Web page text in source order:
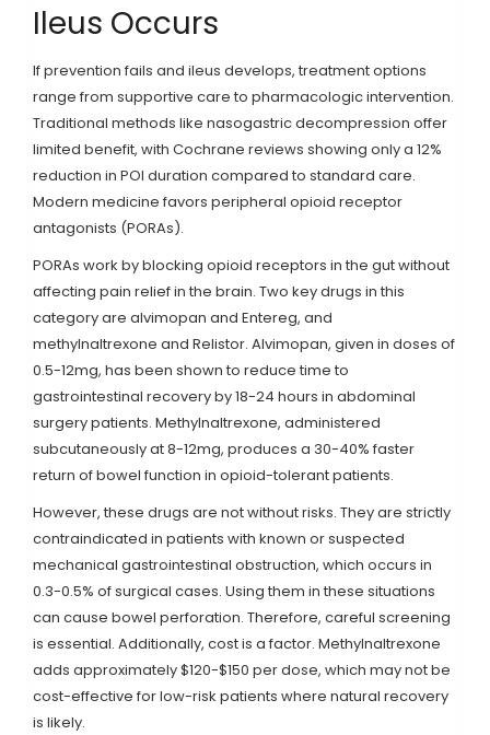
Ileus Occurs
If prevention fails and ileus develops, treatment options
range from supportive care to pharmacologic intervention.
Traditional methods like nasogastric decompression offer
limited benefit, with Cochrane reviews showing only a 12%
reduction in POI duration compared to standard care.
Modern medicine favors peripheral opioid receptor
antagonists (PORAs).
PORAs work by blocking opioid receptors in the gut without
affecting pain relief in the brain. Two key drugs in this
category are alvimopan and Entereg, and
methylnaltrexone and Relistor. Alvimopan, given in doses of
0.5-12mg, has been shown to reduce time to
gastrointestinal recovery by 18-24 hours in abdominal
surgery patients. Methylnaltrexone, administered
subcutaneously at 8-12mg, produces a 30-40% faster
return of bowel function in opioid-tolerant patients.
However, these drugs are not without risks. They are strictly
contraindicated in patients with known or suspected
mechanical gastrointestinal obstruction, which occurs in
0.3-0.5% of surgical cases. Using them in these situations
can cause bowel perforation. Therefore, careful screening
is essential. Additionally, cost is a factor. Methylnaltrexone
adds approximately $120-$150 per dose, which may not be
cost-effective for low-risk patients where natural recovery
is likely.